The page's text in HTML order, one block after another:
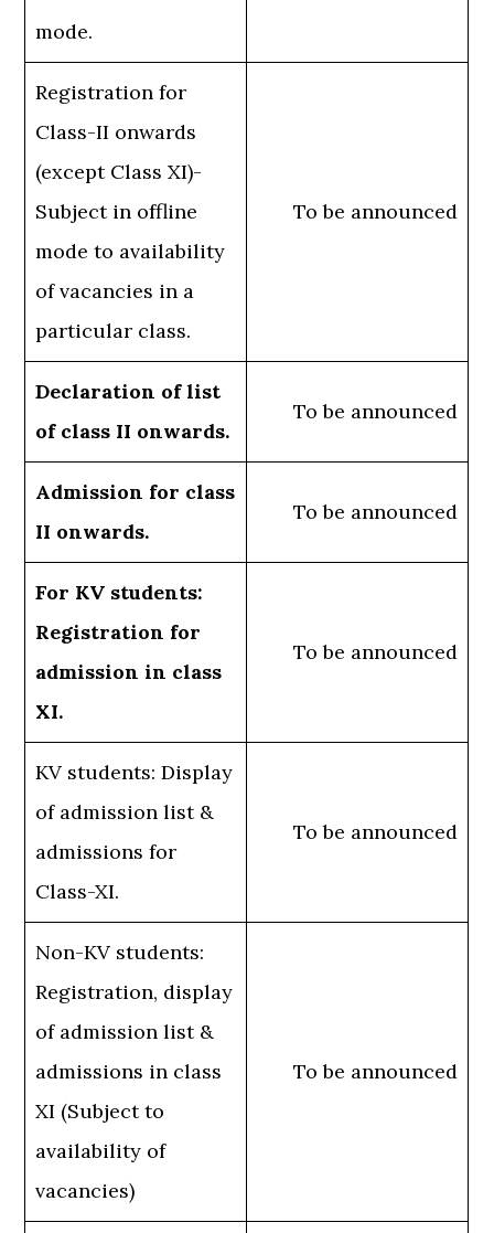
mode.
Registration for
Class-II onwards
(except Class XI)-
Subject in offline
mode to availability
of vacancies in a
particular class.
To be announced
Declaration of list
of class II onwards.
To be announced
Admission for class
II onwards.
To be announced
For KV students:
Registration for
admission in class
XI.
To be announced
KV students: Display
of admission list &
admissions for
Class-XI.
To be announced
Non-KV students:
Registration, display
of admission list &
admissions in class
XI (Subject to
availability of
vacancies)
To be announced